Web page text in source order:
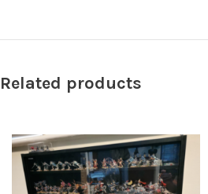
Related products